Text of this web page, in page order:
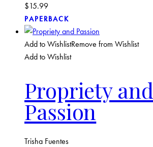
$15.99
PAPERBACK
Add to WishlistRemove from Wishlist
Add to Wishlist
Propriety and
Passion
Trisha Fuentes